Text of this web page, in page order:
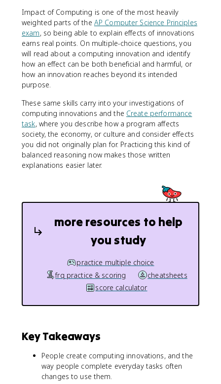
Impact of Computing is one of the most heavily
weighted parts of the AP Computer Science Principles
exam, so being able to explain effects of innovations
earns real points. On multiple-choice questions, you
will read about a computing innovation and identify
how an effect can be both beneficial and harmful, or
how an innovation reaches beyond its intended
purpose.
These same skills carry into your investigations of
computing innovations and the Create performance
task, where you describe how a program affects
society, the economy, or culture and consider effects
you did not originally plan for. Practicing this kind of
balanced reasoning now makes those written
explanations easier later.
more resources to help
you study
practice multiple choice
frq practice & scoring
cheatsheets
score calculator
Key Takeaways
People create computing innovations, and the
way people complete everyday tasks often
changes to use them.